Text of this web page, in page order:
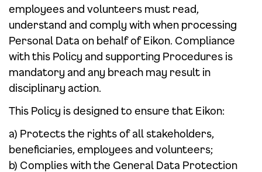
employees and volunteers must read,
understand and comply with when processing
Personal Data on behalf of Eikon. Compliance
with this Policy and supporting Procedures is
mandatory and any breach may result in
disciplinary action.
This Policy is designed to ensure that Eikon:
a) Protects the rights of all stakeholders,
beneficiaries, employees and volunteers;
b) Complies with the General Data Protection